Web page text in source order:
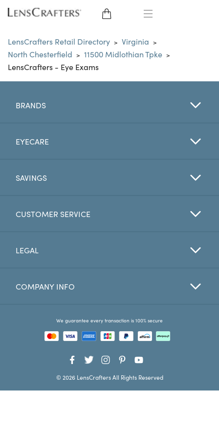
EYE GLASSES
SUNGLASSES
LENSES
My Account
LensCrafters Retail Directory > Virginia >
North Chesterfield > 11500 Midlothian Tpke >
LensCrafters - Eye Exams
BRANDS
EYECARE
SAVINGS
CUSTOMER SERVICE
LEGAL
COMPANY INFO
We guarantee every transaction is 100% secure
© 2026 LensCrafters All Rights Reserved